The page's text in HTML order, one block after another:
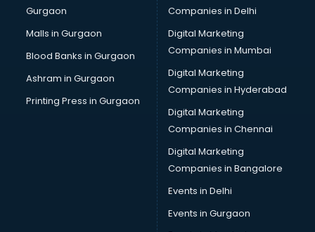
Gurgaon
Malls in Gurgaon
Blood Banks in Gurgaon
Ashram in Gurgaon
Printing Press in Gurgaon
Companies in Delhi
Digital Marketing
Companies in Mumbai
Digital Marketing
Companies in Hyderabad
Digital Marketing
Companies in Chennai
Digital Marketing
Companies in Bangalore
Events in Delhi
Events in Gurgaon